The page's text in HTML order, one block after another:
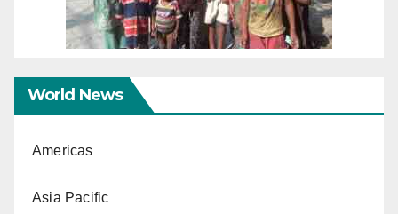
World News
Americas
Asia Pacific